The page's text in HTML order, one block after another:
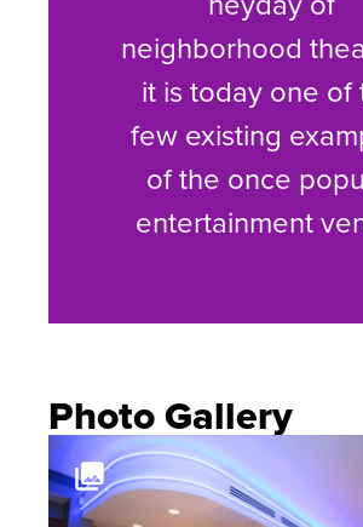
neighborhood
it is today one of
few existing
of the once
entertainment
Photo Gallery